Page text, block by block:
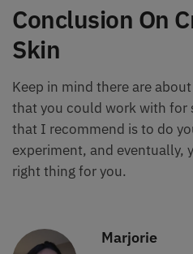
Conclusion On
Skin
Keep in mind there are
that you could work with for
that I recommend is to do
experiment, and eventually,
right thing for you.
Marjorie